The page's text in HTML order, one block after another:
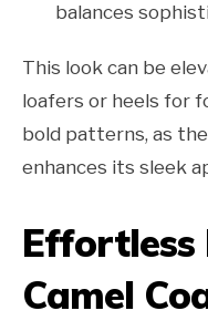
balances
This look can be
loafers or heels for
bold patterns, as
enhances its sleek
Effortless
Camel